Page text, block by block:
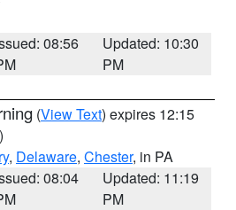
08:56
Updated: 10:30
PM
(View Text) expires 12:15
, Delaware, Chester, in PA
08:04
Updated: 11:19
PM